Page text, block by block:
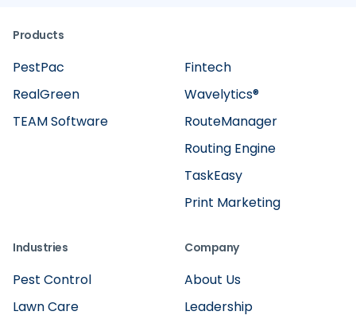
Products
Fintech
RealGreen
Wavelytics®
TaskEasy
TEAM Software
Routing Engine
RouteManager
Print Marketing
PestPac
Industries
Pest Control
Lawn Care
Company
About Us
Leadership